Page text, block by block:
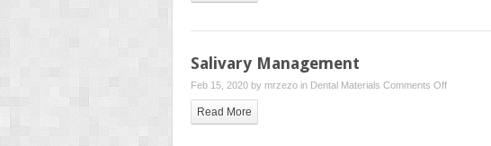
Dentistry
Salivary Management
Feb 15, 2020 by mrzezo in Dental Materials Comments Offon
Read More